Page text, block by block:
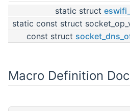
static struct
static const struct
const struct
Macro Definition